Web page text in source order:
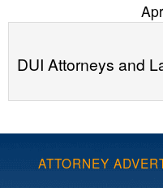
DUI Attorneys and
ATTORNEY